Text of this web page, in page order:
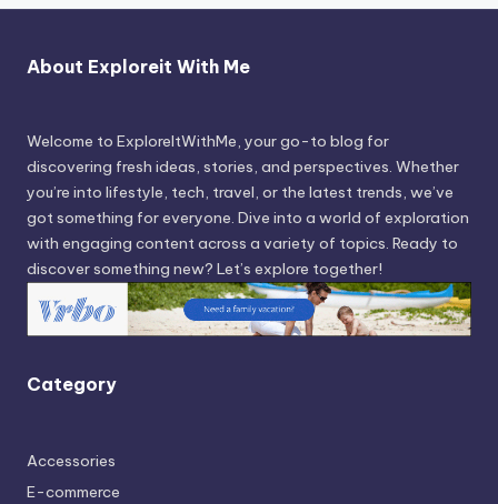
About Exploreit With Me
Welcome to ExploreItWithMe, your go-to blog for
discovering fresh ideas, stories, and perspectives. Whether
you’re into lifestyle, tech, travel, or the latest trends, we’ve
got something for everyone. Dive into a world of exploration
with engaging content across a variety of topics. Ready to
discover something new? Let’s explore together!
Category
Accessories
E-commerce